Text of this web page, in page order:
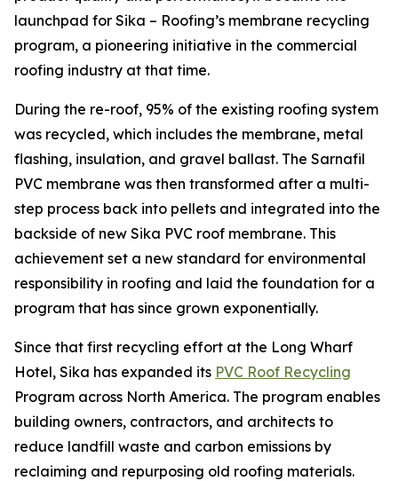
launchpad for Sika – Roofing’s membrane recycling
program, a pioneering initiative in the commercial
roofing industry at that time.
During the re-roof, 95% of the existing roofing system
was recycled, which includes the membrane, metal
flashing, insulation, and gravel ballast. The Sarnafil
PVC membrane was then transformed after a multi-
step process back into pellets and integrated into the
backside of new Sika PVC roof membrane. This
achievement set a new standard for environmental
responsibility in roofing and laid the foundation for a
program that has since grown exponentially.
Since that first recycling effort at the Long Wharf
Hotel, Sika has expanded its PVC Roof Recycling
Program across North America. The program enables
building owners, contractors, and architects to
reduce landfill waste and carbon emissions by
reclaiming and repurposing old roofing materials.